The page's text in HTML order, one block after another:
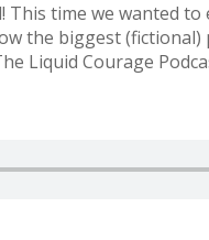
This time we wanted
the biggest
Liquid Courage